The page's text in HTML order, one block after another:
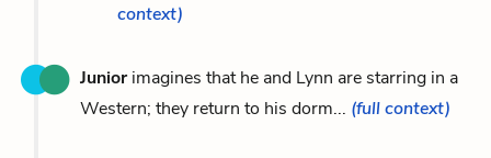
context)
Juniorimagines that he and Lynn are starring in a
Western; they return to his dorm... (full context)